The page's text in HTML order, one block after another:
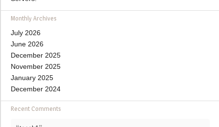
Monthly Archives
July 2026
June 2026
December 2025
November 2025
January 2025
December 2024
Recent Comments